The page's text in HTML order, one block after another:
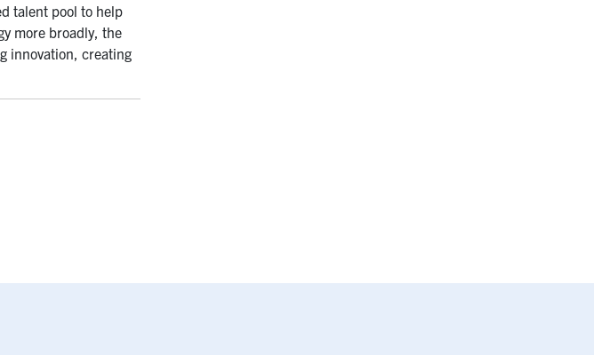
talent pool to help
more broadly, the
innovation, creating